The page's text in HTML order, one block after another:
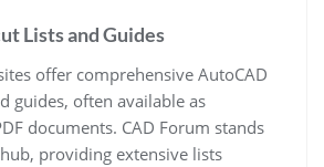
Lists and Guides
offer comprehensive AutoCAD
guides, often available as
documents. CAD Forum stands
providing extensive lists